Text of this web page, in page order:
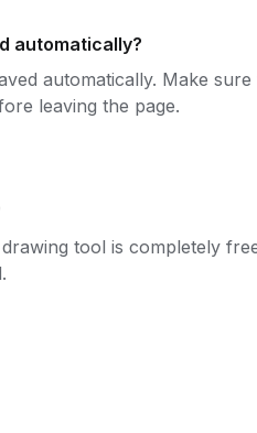
automatically?
automatically. Make
leaving the page.
tool is completely